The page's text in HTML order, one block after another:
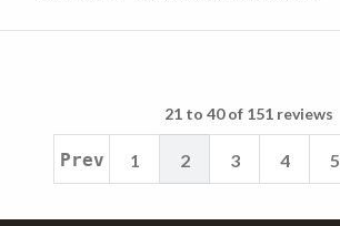
21 to 40 of 151 reviews
Prev 1 2 3 4 5